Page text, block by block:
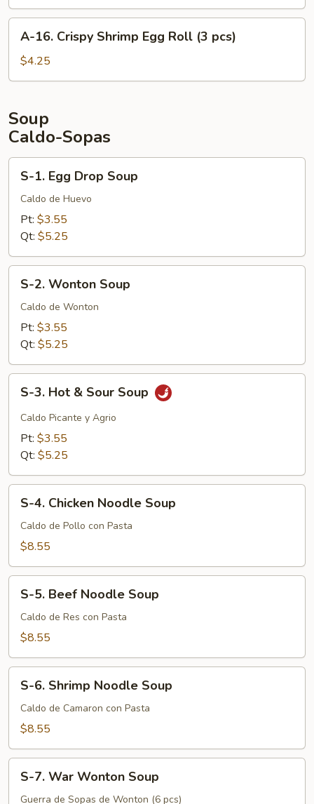
pcs)
16.
Crispy
Shrimp
Roll
(3
pcs)
A-16. Crispy Shrimp Egg Roll (3 pcs)
$4.25
Soup
Caldo-Sopas
Egg
Drop
Soup
S-1. Egg Drop Soup
Caldo de Huevo
Pt: $3.55
Qt: $5.25
Wonton
Soup
S-2. Wonton Soup
Caldo de Wonton
Pt: $3.55
Qt: $5.25
Hot
Sour
Soup
S-3. Hot & Sour Soup
Caldo Picante y Agrio
Pt: $3.55
Qt: $5.25
Chicken
Noodle
S-4. Chicken Noodle Soup
Caldo de Pollo con Pasta
$8.55
Beef
Noodle
S-5. Beef Noodle Soup
Caldo de Res con Pasta
$8.55
Shrimp
Noodle
S-6. Shrimp Noodle Soup
Caldo de Camaron con Pasta
$8.55
War
S-7. War Wonton Soup
Guerra de Sopas de Wonton (6 pcs)